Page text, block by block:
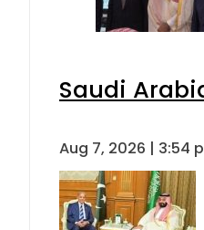
Saudi
Aug 7, 2026 | 3:54